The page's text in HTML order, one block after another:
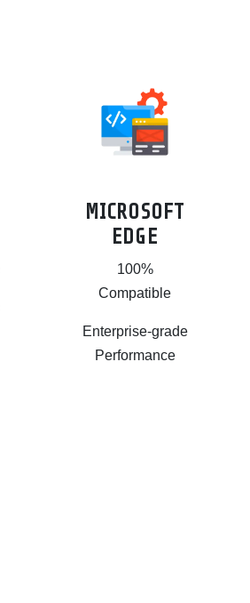
MICROSOFT
EDGE
100%
Compatible
Enterprise-grade
Performance